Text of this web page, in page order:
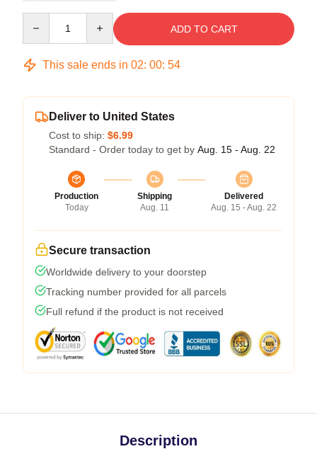
ADD TO CART
This sale ends in 02: 00: 53
Deliver to United States
Cost to ship: $6.99
Standard - Order today to get by Aug. 15 - Aug. 22
Production
Today
Shipping
Aug. 11
Delivered
Aug. 15 - Aug. 22
Secure transaction
Worldwide delivery to your doorstep
Tracking number provided for all parcels
Full refund if the product is not received
Description